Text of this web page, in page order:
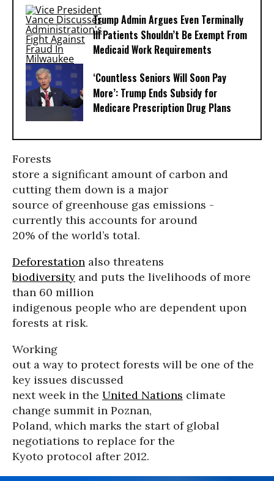
Trump Admin Argues Even Terminally
Ill Patients Shouldn’t Be Exempt From
Medicaid Work Requirements
‘Countless Seniors Will Soon Pay
More’: Trump Ends Subsidy for
Medicare Prescription Drug Plans
Forests
store a significant amount of carbon and
cutting them down is a major
source of greenhouse gas emissions -
currently this accounts for around
20% of the world’s total.
Deforestation also threatens
biodiversity and puts the livelihoods of more
than 60 million
indigenous people who are dependent upon
forests at risk.
Working
out a way to protect forests will be one of the
key issues discussed
next week in the United Nations climate
change summit in Poznan,
Poland, which marks the start of global
negotiations to replace for the
Kyoto protocol after 2012.